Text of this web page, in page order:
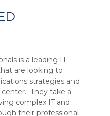
is a leading IT
are looking to
strategies and
They take a
complex IT and
their professional